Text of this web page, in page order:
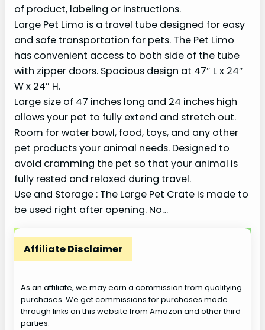
of product, labeling or instructions.
Large Pet Limo is a travel tube designed for easy
and safe transportation for pets. The Pet Limo
has convenient access to both side of the tube
with zipper doors. Spacious design at 47″ L x 24″
W x 24″ H.
Large size of 47 inches long and 24 inches high
allows your pet to fully extend and stretch out.
Room for water bowl, food, toys, and any other
pet products your animal needs. Designed to
avoid cramming the pet so that your animal is
fully rested and relaxed during travel.
Use and Storage : The Large Pet Crate is made to
be used right after opening. No…
Affiliate Disclaimer
As an affiliate, we may earn a commission from qualifying
purchases. We get commissions for purchases made
through links on this website from Amazon and other third
parties.